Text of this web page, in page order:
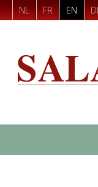
NL FR EN